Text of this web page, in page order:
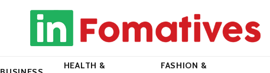
HEALTH &
FASHION &